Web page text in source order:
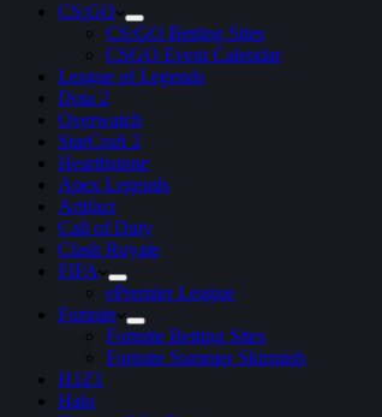
CS:GO
CS:GO Betting Sites
CSGO Event Calendar
League of Legends
Dota 2
Overwatch
StarCraft 2
Hearthstone
Apex Legends
Artifact
Call of Duty
Clash Royale
FIFA
ePremier League
Fortnite
Fortnite Betting Sites
Fortnite Summer Skirmish
H1Z1
Halo